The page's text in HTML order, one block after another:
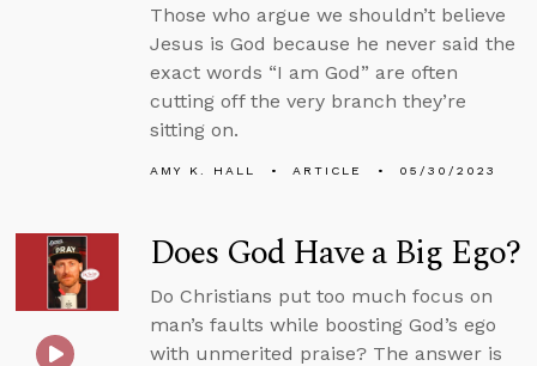
Those who argue we shouldn’t believe
Jesus is God because he never said the
exact words “I am God” are often
cutting off the very branch they’re
sitting on.
AMY K. HALL ARTICLE 05/30/2023
Does God Have a Big Ego?
Do Christians put too much focus on
man’s faults while boosting God’s ego
with unmerited praise? The answer is